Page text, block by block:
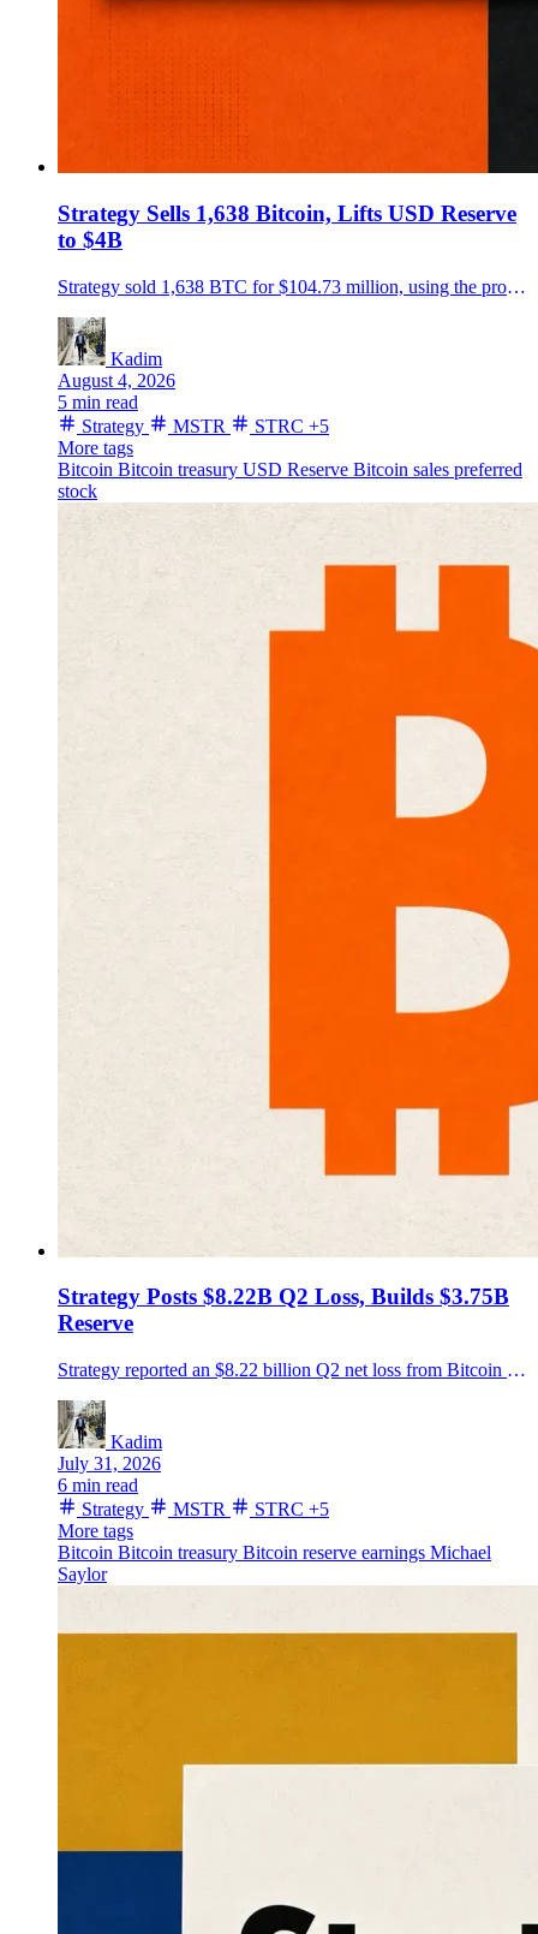
Strategy Sells 1,638 Bitcoin, Lifts USD Reserve
to $4B
Strategy sold 1,638 BTC for $104.73 million, using the proceeds for preferred dividends and STRC buybacks as its USD Reserve reached $4 billion.
Kadim
August 4, 2026
5 min read
Strategy
MSTR STRC +5
More tags
Bitcoin Bitcoin treasury USD Reserve Bitcoin sales preferred
stock
Strategy Posts $8.22B Q2 Loss, Builds $3.75B
Reserve
Strategy reported an $8.22 billion Q2 net loss from Bitcoin fair-value accounting, while its holdings reached 843,775 BTC and its USD Reserve grew to $3.75 billion.
Kadim
July 31, 2026
6 min read
Strategy
MSTR STRC +5
More tags
Bitcoin Bitcoin treasury Bitcoin reserve earnings Michael
Saylor